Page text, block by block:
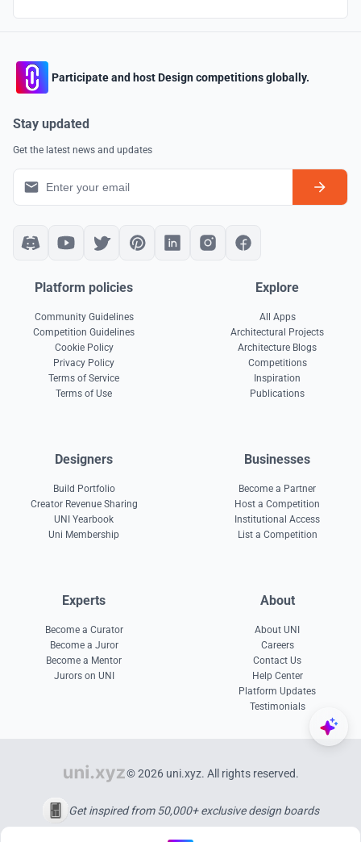
Participate and host Design competitions globally.
Stay updated
Get the latest news and updates
Platform policies
Community Guidelines
Competition Guidelines
Cookie Policy
Privacy Policy
Terms of Service
Terms of Use
Explore
All Apps
Architectural Projects
Architecture Blogs
Competitions
Inspiration
Publications
Designers
Build Portfolio
Creator Revenue Sharing
UNI Yearbook
Uni Membership
Businesses
Become a Partner
Host a Competition
Institutional Access
List a Competition
Experts
Become a Curator
Become a Juror
Become a Mentor
Jurors on UNI
About
About UNI
Careers
Contact Us
Help Center
Platform Updates
Testimonials
© 2026 uni.xyz. All rights reserved.
Get inspired from 50,000+ exclusive design boards